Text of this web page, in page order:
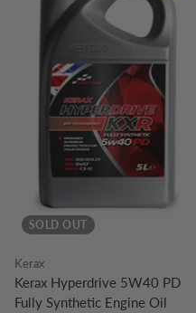
SOLD OUT
Kerax
Kerax Hyperdrive 5W40 PD
Fully Synthetic Engine Oil